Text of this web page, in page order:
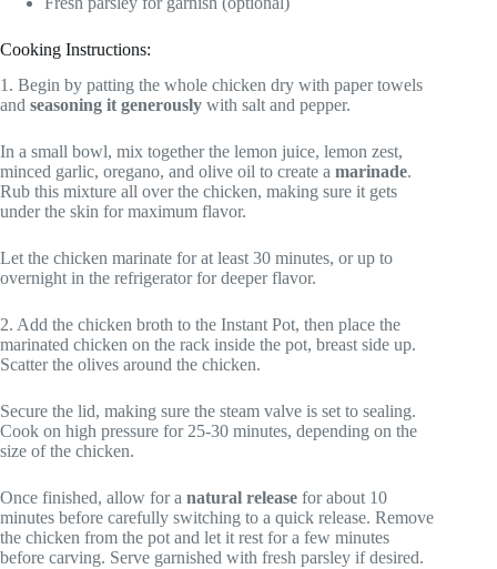
Cooking Instructions:
1. Begin by patting the whole chicken dry with paper towels
and seasoning it generously with salt and pepper.
In a small bowl, mix together the lemon juice, lemon zest,
minced garlic, oregano, and olive oil to create a marinade.
Rub this mixture all over the chicken, making sure it gets
under the skin for maximum flavor.
Let the chicken marinate for at least 30 minutes, or up to
overnight in the refrigerator for deeper flavor.
2. Add the chicken broth to the Instant Pot, then place the
marinated chicken on the rack inside the pot, breast side up.
Scatter the olives around the chicken.
Secure the lid, making sure the steam valve is set to sealing.
Cook on high pressure for 25-30 minutes, depending on the
size of the chicken.
Once finished, allow for a natural release for about 10
minutes before carefully switching to a quick release. Remove
the chicken from the pot and let it rest for a few minutes
before carving. Serve garnished with fresh parsley if desired.